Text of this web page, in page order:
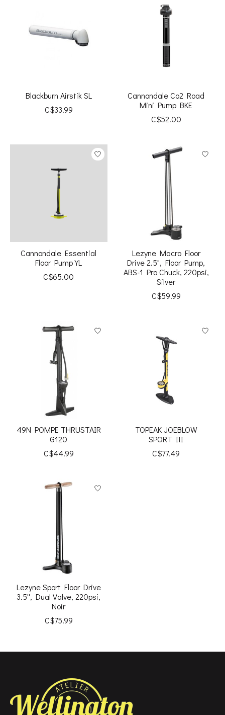
Blackburn Airstik SL
C$33.99
Cannondale Co2 Road
Mini Pump BKE
C$52.00
Cannondale Essential
Floor Pump YL
C$65.00
Lezyne Macro Floor
Drive 2.5", Floor Pump,
ABS-1 Pro Chuck, 220psi,
Silver
C$59.99
49N POMPE THRUSTAIR
G120
C$44.99
TOPEAK JOEBLOW
SPORT III
C$77.49
Lezyne Sport Floor Drive
3.5'', Dual Valve, 220psi,
Noir
C$75.99